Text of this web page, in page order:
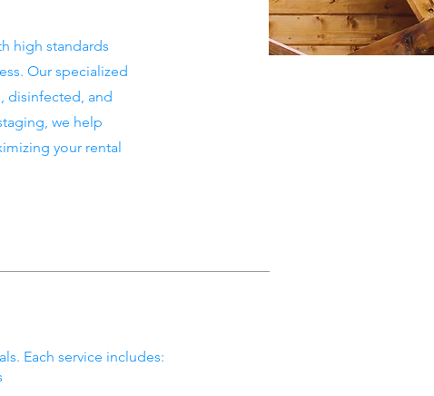
high standards
Our specialized
disinfected, and
we help
your rental
Each service includes: